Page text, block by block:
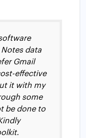
data
Gmail
effective
it with my
some
be done to